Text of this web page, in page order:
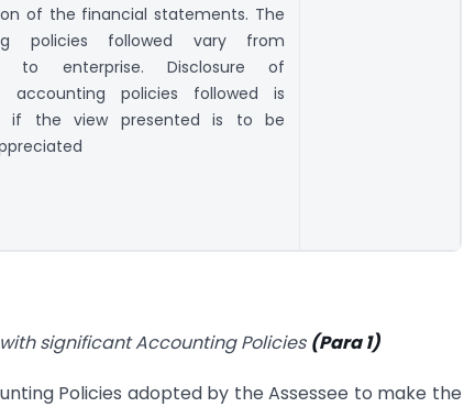
of the financial statements. The
policies followed vary from
to enterprise. Disclosure of
accounting policies followed is
if the view presented is to be
significant Accounting Policies (Para 1)
Policies adopted by the Assessee to make the